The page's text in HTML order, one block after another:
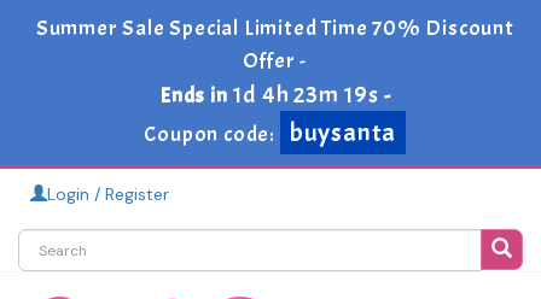
Summer Sale Special Limited Time 70% Discount
Offer -
Ends in 1d 4h 23m 18s -
Coupon code:
buysanta
Login / Register